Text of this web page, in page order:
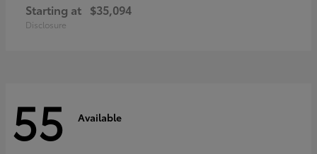
Starting at $35,094
Disclosure
55 Available